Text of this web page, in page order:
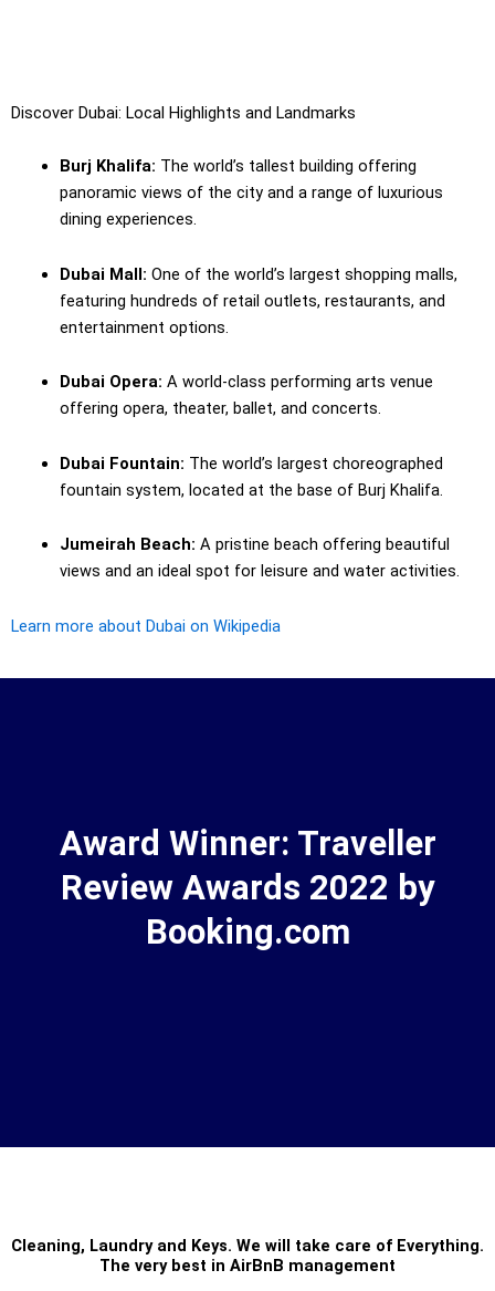
Discover Dubai: Local Highlights and Landmarks
Burj Khalifa: The world’s tallest building offering
panoramic views of the city and a range of luxurious
dining experiences.
Dubai Mall: One of the world’s largest shopping malls,
featuring hundreds of retail outlets, restaurants, and
entertainment options.
Dubai Opera: A world-class performing arts venue
offering opera, theater, ballet, and concerts.
Dubai Fountain: The world’s largest choreographed
fountain system, located at the base of Burj Khalifa.
Jumeirah Beach: A pristine beach offering beautiful
views and an ideal spot for leisure and water activities.
Learn more about Dubai on Wikipedia
Award Winner: Traveller
Review Awards 2022 by
Booking.com
Cleaning, Laundryand Keys. We will take care of Everything.
The very best in AirBnB management